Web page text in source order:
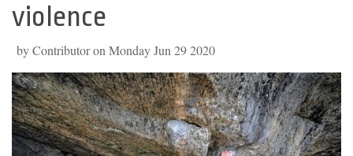
violence
by Contributor on Monday Jun 29 2020